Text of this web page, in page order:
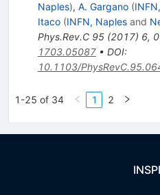
Naples), A. Gargano (
Itaco (INFN, Naplesand
Phys.Rev.C 95(2017) 6,
1703.05087• DOI:
10.1103/
1-25 of 34 1 2